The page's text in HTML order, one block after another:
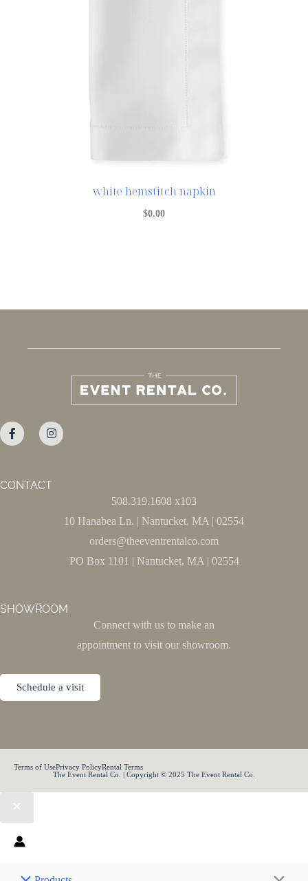
white hemstitch napkin
$0.00
CONTACT
508.319.1608 x103
10 Hanabea Ln. | Nantucket, MA | 02554
orders@theeventrentalco.com
PO Box 1101 | Nantucket, MA | 02554
SHOWROOM
Connect with us to make an
appointment to visit our showroom.
Schedule a visit
Terms of UsePrivacy PolicyRental Terms
The Event Rental Co. | Copyright © 2025 The Event Rental Co.